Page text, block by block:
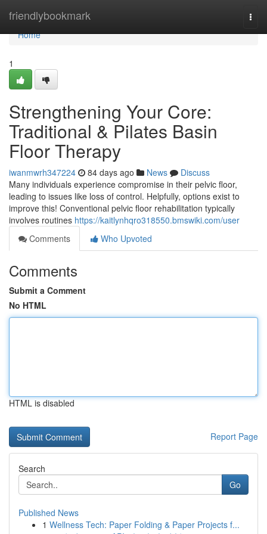
friendlybookmark
Home
Home
1
Strengthening Your Core:
Traditional & Pilates Basin
Floor Therapy
iwanmwrh347224 84 days ago News
Discuss
Many individuals experience compromise in their pelvic floor,
leading to issues like loss of control. Helpfully, options exist to
improve this! Conventional pelvic floor rehabilitation typically
involves routines https://kaitlynhqro318550.bmswiki.com/user
Comments
Who Upvoted
Comments
Submit a Comment
No HTML
HTML is disabled
Report Page
Search
Go
Published News
1 Wellness Tech: Paper Folding & Paper Projects f...